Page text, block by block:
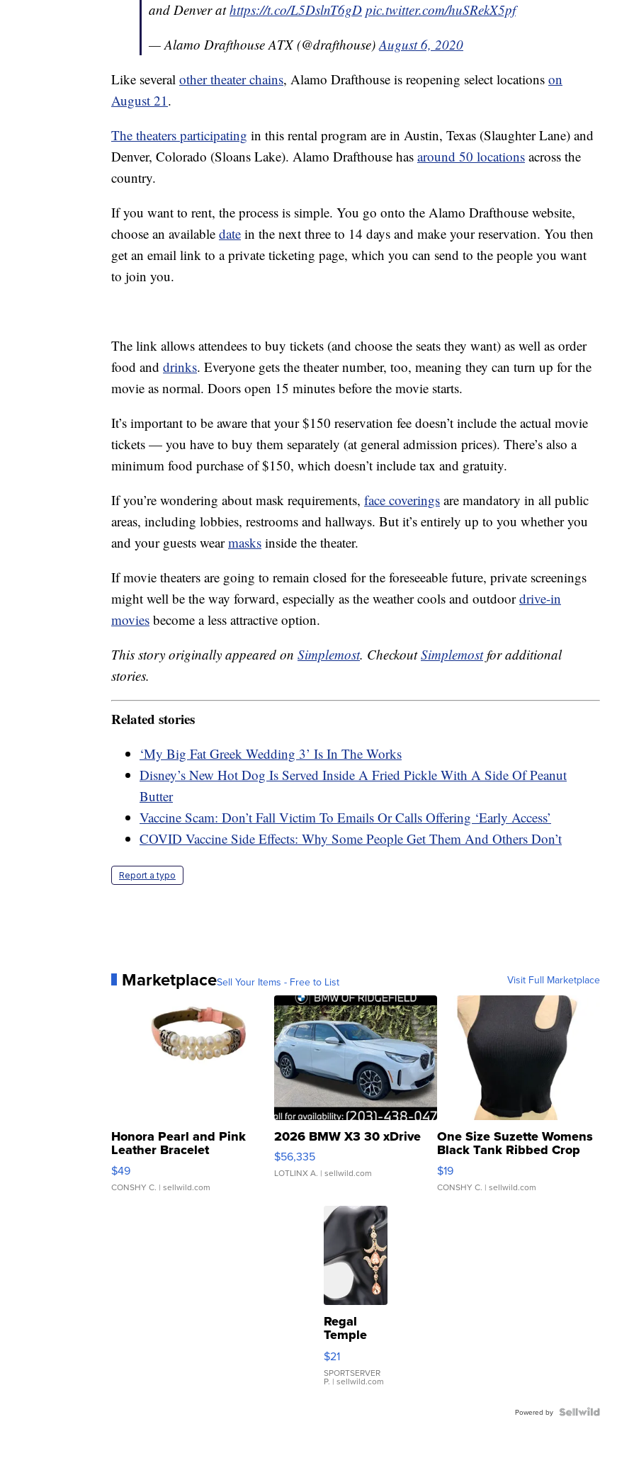
and Denver athttps://t.co/L5DslnT6gD pic.twitter.com/huSRekX5pf
— Alamo Drafthouse ATX (@drafthouse)August 6, 2020
Like several other theater chains, Alamo Drafthouse is reopening select locations on
August 21.
The theaters participating in this rental program are in Austin, Texas (Slaughter Lane) and
Denver, Colorado (Sloans Lake). Alamo Drafthouse has around 50 locations across the
country.
If you want to rent, the process is simple. You go onto the Alamo Drafthouse website,
choose an available date in the next three to 14 days and make your reservation. You then
get an email link to a private ticketing page, which you can send to the people you want
to join you.
The link allows attendees to buy tickets (and choose the seats they want) as well as order
food and drinks. Everyone gets the theater number, too, meaning they can turn up for the
movie as normal. Doors open 15 minutes before the movie starts.
It’s important to be aware that your $150 reservation fee doesn’t include the actual movie
tickets — you have to buy them separately (at general admission prices). There’s also a
minimum food purchase of $150, which doesn’t include tax and gratuity.
If you’re wondering about mask requirements, face coverings are mandatory in all public
areas, including lobbies, restrooms and hallways. But it’s entirely up to you whether you
and your guests wearmasks inside the theater.
If movie theaters are going to remain closed for the foreseeable future, private screenings
might well be the way forward, especially as the weather cools and outdoordrive-in
movies become a less attractive option.
This story originally appeared on Simplemost. CheckoutSimplemostfor additional
stories.
Related stories
‘My Big Fat Greek Wedding 3’ Is In The Works
Disney’s New Hot Dog Is Served Inside A Fried Pickle With A Side Of Peanut
Butter
Vaccine Scam: Don’t Fall Victim To Emails Or Calls Offering ‘Early Access’
COVID Vaccine Side Effects: Why Some People Get Them And Others Don’t
Report a typo
MarketplaceSell Your Items - Free to List Visit Full Marketplace
Honora Pearl and Pink
Leather Bracelet
Adjustable Buckle Clo...
$49
CONSHY C. | sellwild.com
2026 BMW X3 30 xDrive
$56,335
LOTLINX A. | sellwild.com
One Size Suzette Womens
Black Tank Ribbed Crop
Asymmetrical ...
$19
CONSHY C. | sellwild.com
Regal
Temple
Droplet
Earrings
$21
SPORTSERVER
P. | sellwild.com
Powered by